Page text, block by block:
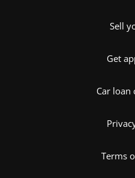
Sell
Get
Car loan
Terms